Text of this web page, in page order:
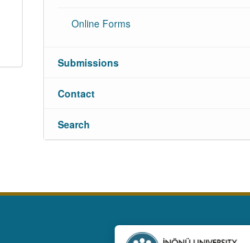
Online Forms
Submissions
Contact
Search